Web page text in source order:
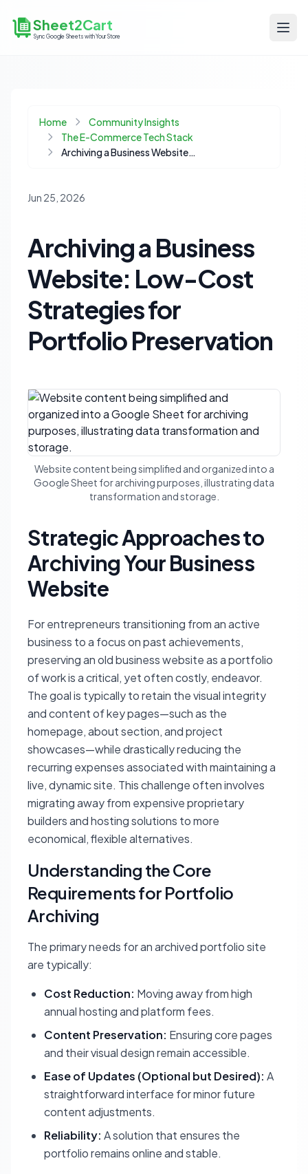
Sheet2Cart
Sync Google Sheets with Your Store
Home
Community Insights
The E-Commerce Tech Stack
Archiving a Business Website: Low-Cost Strategies for Portfolio Preservation
Jun 25, 2026
Archiving a Business
Website: Low-Cost
Strategies for
Portfolio Preservation
Website content being simplified and organized into a
Google Sheet for archiving purposes, illustrating data
transformation and storage.
Strategic Approaches to
Archiving Your Business
Website
For entrepreneurs transitioning from an active
business to a focus on past achievements,
preserving an old business website as a portfolio
of work is a critical, yet often costly, endeavor.
The goal is typically to retain the visual integrity
and content of key pages—such as the
homepage, about section, and project
showcases—while drastically reducing the
recurring expenses associated with maintaining a
live, dynamic site. This challenge often involves
migrating away from expensive proprietary
builders and hosting solutions to more
economical, flexible alternatives.
Understanding the Core
Requirements for Portfolio
Archiving
The primary needs for an archived portfolio site
are typically:
Cost Reduction: Moving away from high
annual hosting and platform fees.
Content Preservation: Ensuring core pages
and their visual design remain accessible.
Ease of Updates (Optional but Desired): A
straightforward interface for minor future
content adjustments.
Reliability: A solution that ensures the
portfolio remains online and stable.